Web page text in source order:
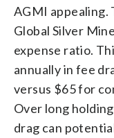
AGMI appealing.
Global Silver
expense ratio.
annually in fee
versus $65 for
Over long
drag can